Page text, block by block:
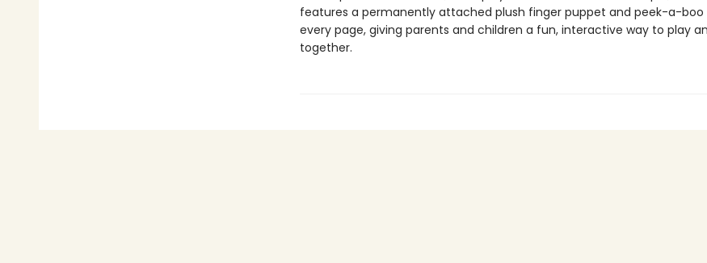
features a permanently attached plush finger puppet and peek-a-boo
every page, giving parents and children a fun, interactive way to play
together.